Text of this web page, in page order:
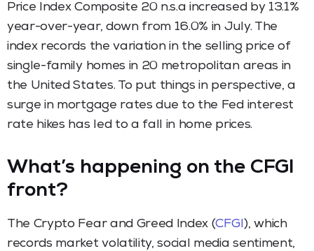
Price Index Composite 20 n.s.a increased by 13.1%
year-over-year, down from 16.0% in July. The
index records the variation in the selling price of
single-family homes in 20 metropolitan areas in
the United States. To put things in perspective, a
surge in mortgage rates due to the Fed interest
rate hikes has led to a fall in home prices.
What’s happening on the CFGI
front?
The Crypto Fear and Greed Index (CFGI), which
records market volatility, social media sentiment,